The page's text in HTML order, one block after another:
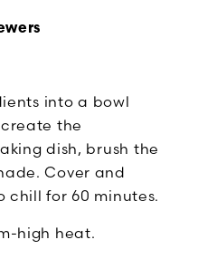
into a bowl
the
dish, brush the
Cover and
for 60 minutes.
high heat.